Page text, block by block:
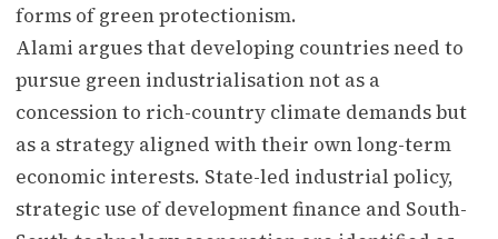
forms of green protectionism.
Alami argues that developing countries need to
pursue green industrialisation not as a
concession to rich-country climate demands but
as a strategy aligned with their own long-term
economic interests. State-led industrial policy,
strategic use of development finance and South-